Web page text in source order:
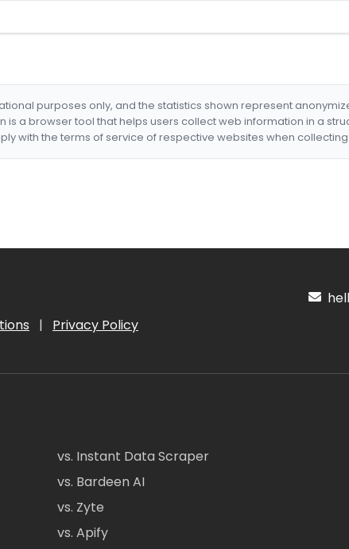
purposes only, and the statistics shown represent
is a browser tool that helps users collect web information in a
with the terms of service of respective websites when
| Privacy Policy
vs. Instant Data Scraper
vs. Bardeen AI
vs. Zyte
vs. Apify